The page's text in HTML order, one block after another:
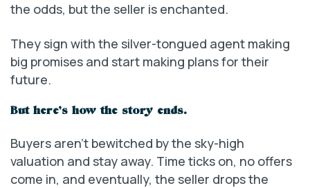
the odds, but the seller is enchanted.
They sign with the silver-tongued agent making
big promises and start making plans for their
future.
But here’s how the story ends.
Buyers aren’t bewitched by the sky-high
valuation and stay away. Time ticks on, no offers
come in, and eventually, the seller drops the